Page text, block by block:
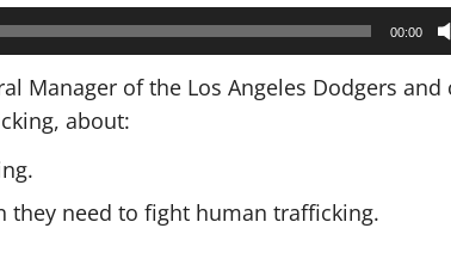
00:00
Manager of the Los Angeles Dodgers and
about:
they need to fight human trafficking.